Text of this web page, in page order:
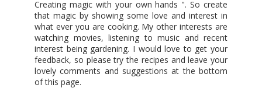
Creating magic with your own hands ". So create
that magic by showing some love and interest in
what ever you are cooking. My other interests are
watching movies, listening to music and recent
interest being gardening. I would love to get your
feedback, so please try the recipes and leave your
lovely comments and suggestions at the bottom
of this page.